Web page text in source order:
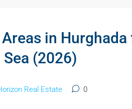
in
(2026)
Real Estate 0